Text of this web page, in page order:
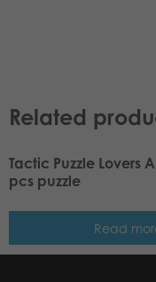
Related
Tactic Puzzle Lovers
pcs puzzle
Read